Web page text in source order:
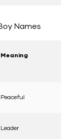
Names
Meaning
Peaceful
Leader